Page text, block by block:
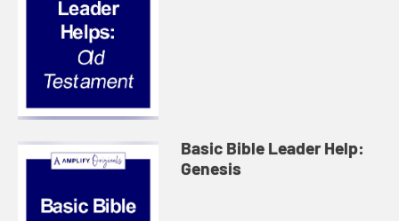
Basic Bible Leader Help:
Genesis